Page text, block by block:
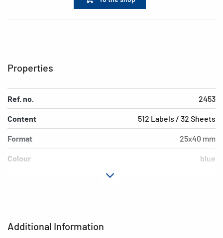
Additional Information
Properties
Ref. no. 2453
Content 512 Labels / 32 Sheets
Format 25x40 mm
Colour blue
Grammage